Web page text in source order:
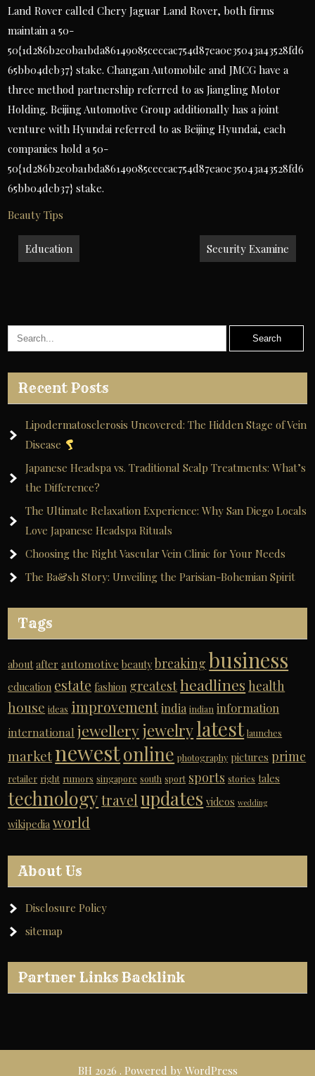
Land Rover called Chery Jaguar Land Rover, both firms
maintain a 50-
50{1d286b2e0ba1bda86149085ceccac754d87ea0e35043a43528fd6
65bb04dcb37} stake. Changan Automobile and JMCG have a
three method partnership referred to as Jiangling Motor
Holding. Beijing Automotive Group additionally has a joint
venture with Hyundai referred to as Beijing Hyundai, each
companies hold a 50-
50{1d286b2e0ba1bda86149085ceccac754d87ea0e35043a43528fd6
65bb04dcb37} stake.
Beauty Tips
Post
navigation
Education Security Examine
Recent Posts
Lipodermatosclerosis Uncovered: The Hidden Stage of Vein
Disease
Japanese Headspa vs. Traditional Scalp Treatments: What’s
the Difference?
The Ultimate Relaxation Experience: Why San Diego Locals
Love Japanese Headspa Rituals
Choosing the Right Vascular Vein Clinic for Your Needs
The Ba&sh Story: Unveiling the Parisian-Bohemian Spirit
Tags
about after automotive beauty breaking business
education estate fashion greatestheadlines health
house ideas improvementindia indian information
international jewelleryjewelrylatest launches
marketnewestonline photography pictures prime
retailer right rumors singapore south sport sports stories tales
technology travel updates videos wedding
wikipedia world
About Us
Disclosure Policy
sitemap
Partner Links Backlink
BH 2026 . Powered by WordPress